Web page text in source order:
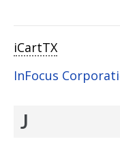
iCartTX
InFocus
J